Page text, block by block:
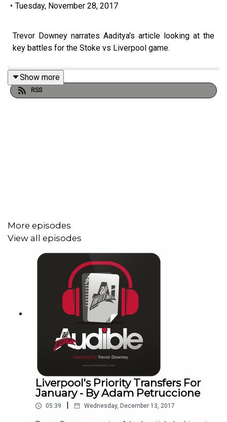
• Tuesday, November 28, 2017
Trevor Downey narrates Aaditya's article looking at the
key battles for the Stoke vs Liverpool game.
Show more
RSS
More episodes
View all episodes
Liverpool's Priority Transfers For
January - By Adam Petruccione
05:39 | Wednesday, December 13, 2017